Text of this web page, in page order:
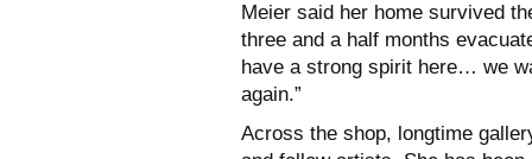
Meier said her home survived
three and a half months
have a strong spirit here… we
again.”
Across the shop, longtime